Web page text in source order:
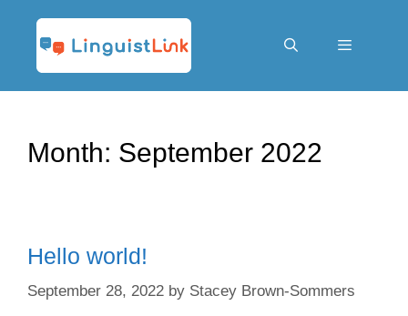
content
Month: September 2022
Hello world!
September 28, 2022 by Stacey Brown-Sommers